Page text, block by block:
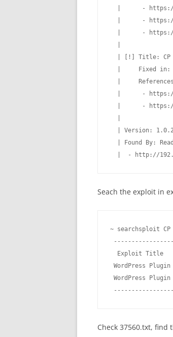
|      -
|      -
|      -
| [!] Title: CP
|     Fixed in:
|
|      -
|      -
| Version:
| Found By:
|  - http://
Seach the exploit in
~ searchsploit
Exploit Title
WordPress
WordPress
Check 37560.txt,